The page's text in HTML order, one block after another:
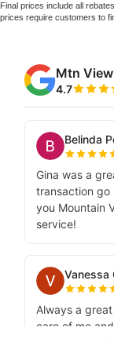
Final prices include all
prices require customers to